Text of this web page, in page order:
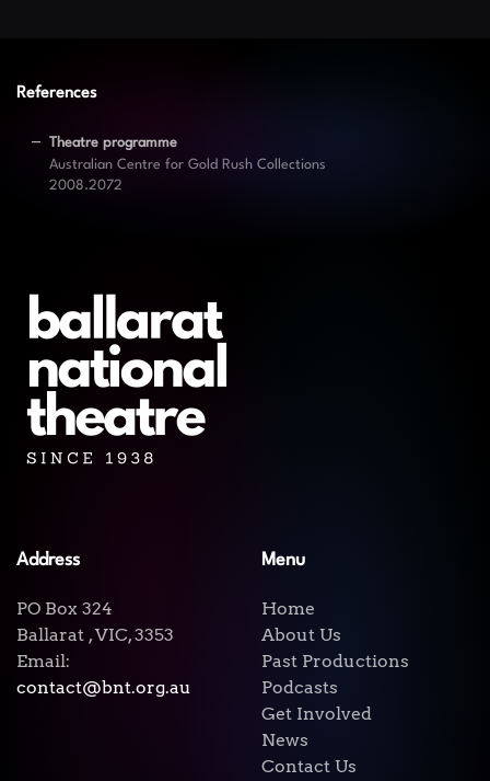
References
Theatre programme
Australian Centre for Gold Rush Collections
2008.2072
Address
PO Box 324
Ballarat , VIC, 3353
Email:
contact@bnt.org.au
Menu
Home
About Us
Past Productions
Podcasts
Get Involved
News
Contact Us